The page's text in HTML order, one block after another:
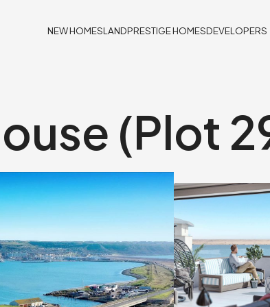
NEW HOMESLANDPRESTIGE HOMESDEVELOPERS
(Plot